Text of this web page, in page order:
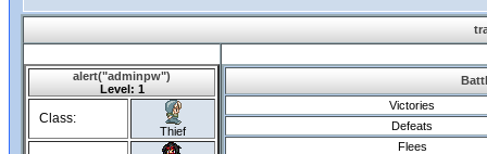
alert("adminpw")
Level: 1
Class:
Thief
Victories
Defeats
Flees